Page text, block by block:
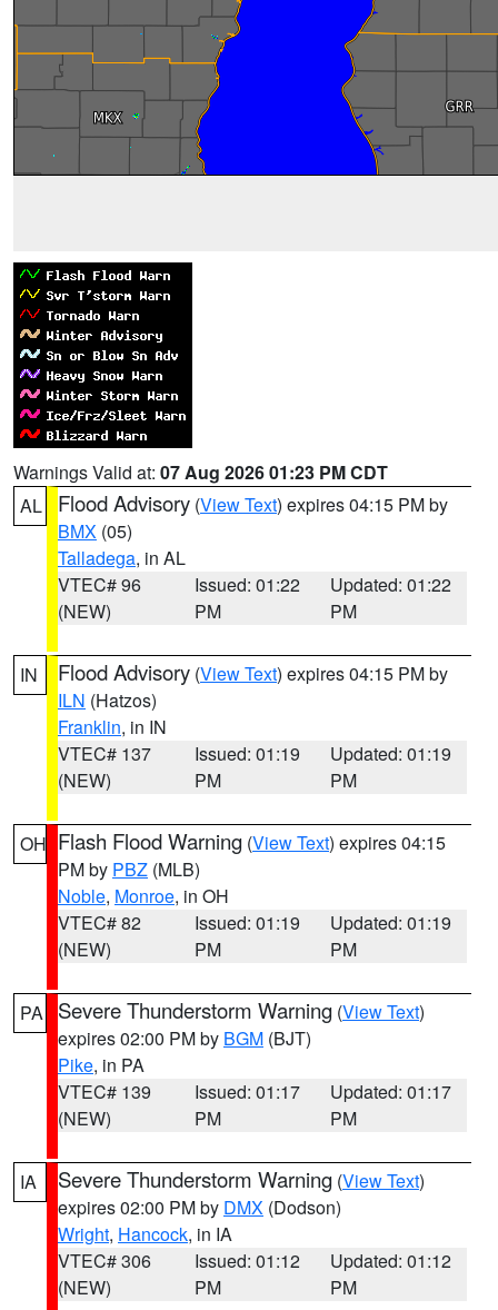
Warnings Valid at: 07 Aug 2026 01:23 PM CDT
AL
Flood Advisory (View Text) expires 04:15 PM by
BMX (05)
Talladega, in AL
VTEC# 96
(NEW)
Issued: 01:22
PM
Updated: 01:22
PM
IN Flood Advisory (View Text) expires 04:15 PM by
ILN (Hatzos)
Franklin, in IN
VTEC# 137
(NEW)
Issued: 01:19
PM
Updated: 01:19
PM
OH Flash Flood Warning (View Text) expires 04:15
PM by PBZ (MLB)
Noble, Monroe, in OH
VTEC# 82
(NEW)
Issued: 01:19
PM
Updated: 01:19
PM
PA Severe Thunderstorm Warning (View Text)
expires 02:00 PM by BGM (BJT)
Pike, in PA
VTEC# 139
(NEW)
Issued: 01:17
PM
Updated: 01:17
PM
IA Severe Thunderstorm Warning (View Text)
expires 02:00 PM by DMX (Dodson)
Wright, Hancock, in IA
VTEC# 306
(NEW)
Issued: 01:12
PM
Updated: 01:12
PM